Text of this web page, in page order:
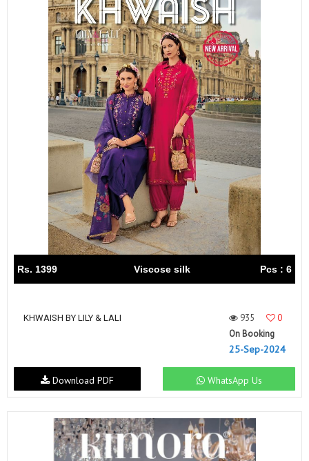
Rs. 1399 Viscose silk Pcs : 6
KHWAISH BY LILY & LALI 935
0
On Booking
25-Sep-2024
WhatsApp Us
Download PDF